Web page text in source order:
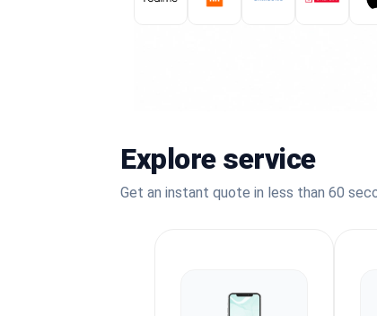
Explore service
Get an instant quote in less than 60